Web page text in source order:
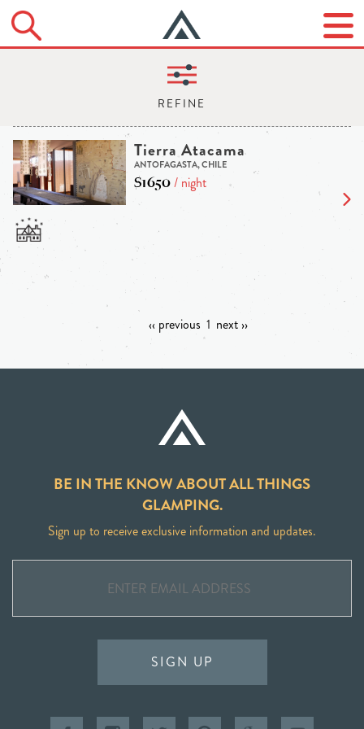
Tierra Atacama
ANTOFAGASTA, CHILE
$1650/ night
‹‹ previous 1 next ››
BE IN THE KNOW ABOUT ALL THINGS
GLAMPING.
Sign up to receive exclusive information and updates.
SIGN UP